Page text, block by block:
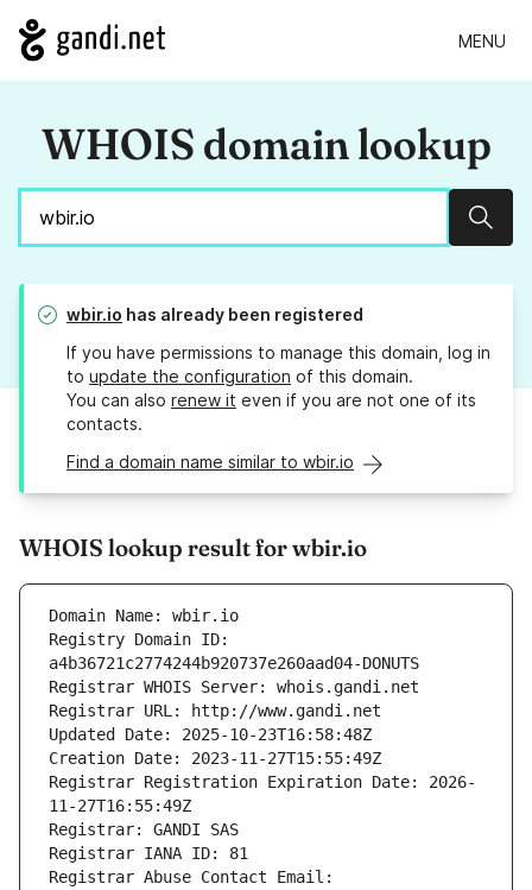
MENU
WHOIS domain lookup
wbir.io has already been registered
If you have permissions to manage this domain, log in
to update the configuration of this domain.
You can also renew it even if you are not one of its
contacts.
Find a domain name similar to wbir.io
WHOIS lookup result for wbir.io
Domain Name: wbir.io
Registry Domain ID:
a4b36721c2774244b920737e260aad04-DONUTS
Registrar WHOIS Server: whois.gandi.net
Registrar URL: http://www.gandi.net
Updated Date: 2025-10-23T16:58:48Z
Creation Date: 2023-11-27T15:55:49Z
Registrar Registration Expiration Date: 2026-
11-27T16:55:49Z
Registrar: GANDI SAS
Registrar IANA ID: 81
Registrar Abuse Contact Email: